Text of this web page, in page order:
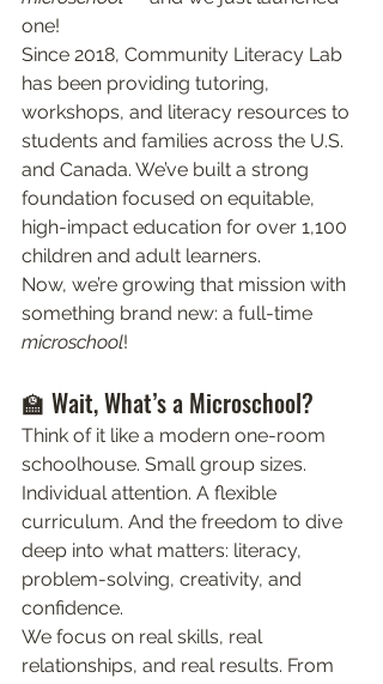
one!
Since 2018, Community Literacy Lab
has been providing tutoring,
workshops, and literacy resources to
students and families across the U.S.
and Canada. We’ve built a strong
foundation focused on equitable,
high-impact education for over 1,100
children and adult learners.
Now, we’re growing that mission with
something brand new: a full-time
microschool!
🏫 Wait, What’s a Microschool?
Think of it like a modern one-room
schoolhouse. Small group sizes.
Individual attention. A flexible
curriculum. And the freedom to dive
deep into what matters: literacy,
problem-solving, creativity, and
confidence.
We focus on real skills, real
relationships, and real results. From